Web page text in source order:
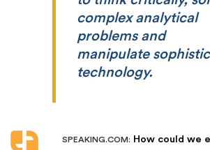
complex analytical
problems and
manipulate
technology.
SPEAKING.COM: How could we